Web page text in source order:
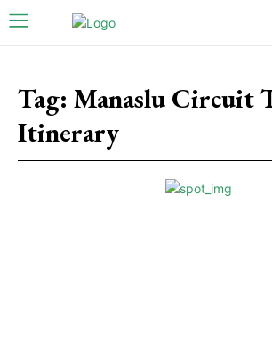
Tag: Manaslu Circuit
Itinerary